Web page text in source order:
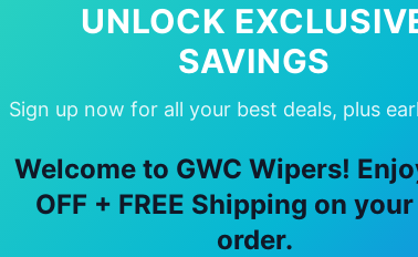
UNLOCK
SAVINGS
Sign up now for all your best deals, plus
Welcome to GWC Wipers!
OFF + FREE Shipping on
order.
Choose OurAudi Q6 e tron
🚚
Free Shipping